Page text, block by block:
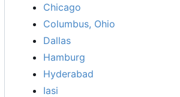
Chicago
Columbus, Ohio
Dallas
Hamburg
Hyderabad
Iasi